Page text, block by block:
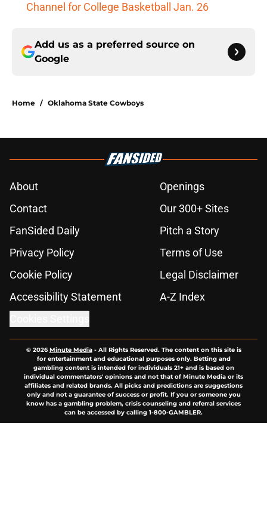
Channel for College Basketball Jan. 26
Add us as a preferred source on
Google
Home / Oklahoma State Cowboys
About
Openings
Contact
Our 300+ Sites
FanSided Daily
Pitch a Story
Privacy Policy
Terms of Use
Cookie Policy
Legal Disclaimer
Accessibility Statement
A-Z Index
© 2026Minute Media- All Rights Reserved. The content on this site is
for entertainment and educational purposes only. Betting and
gambling content is intended for individuals 21+ and is based on
individual commentators' opinions and not that of Minute Media or its
affiliates and related brands. All picks and predictions are suggestions
only and not a guarantee of success or profit. If you or someone you
know has a gambling problem, crisis counseling and referral services
can be accessed by calling 1-800-GAMBLER.